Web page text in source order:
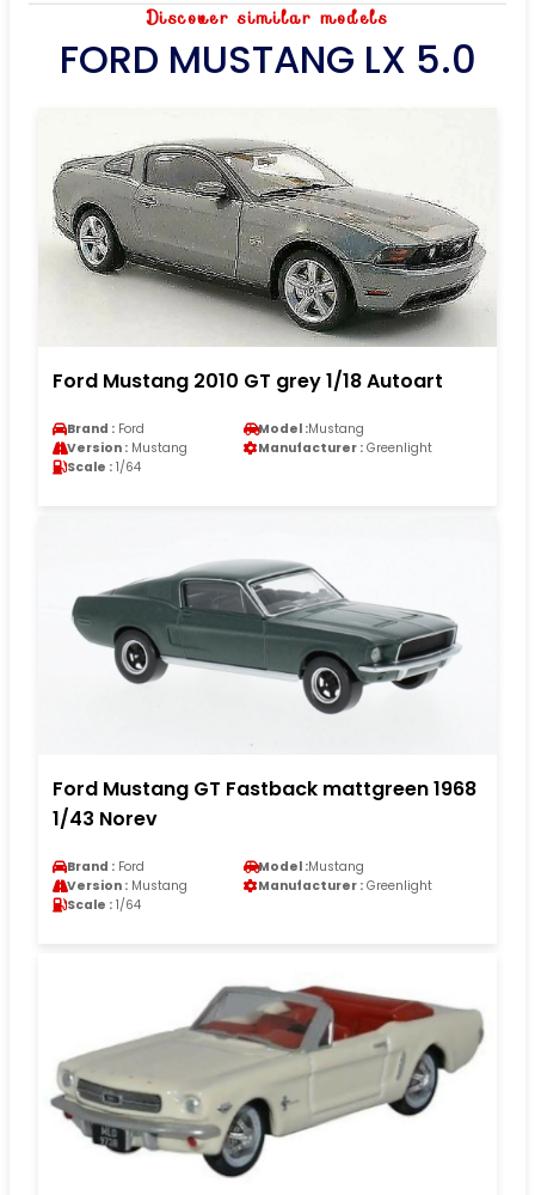
Discover similar models
FORD MUSTANG LX 5.0
Ford Mustang 2010 GT grey 1/18 Autoart
Brand : Ford Model :Mustang
Version : Mustang Manufacturer : Greenlight
Scale : 1/64
Ford Mustang GT Fastback mattgreen 1968
1/43 Norev
Brand : Ford Model :Mustang
Version : Mustang Manufacturer : Greenlight
Scale : 1/64